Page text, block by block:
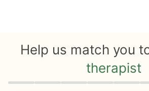
Help us match you
therapist
Quiz progress 0 of 8